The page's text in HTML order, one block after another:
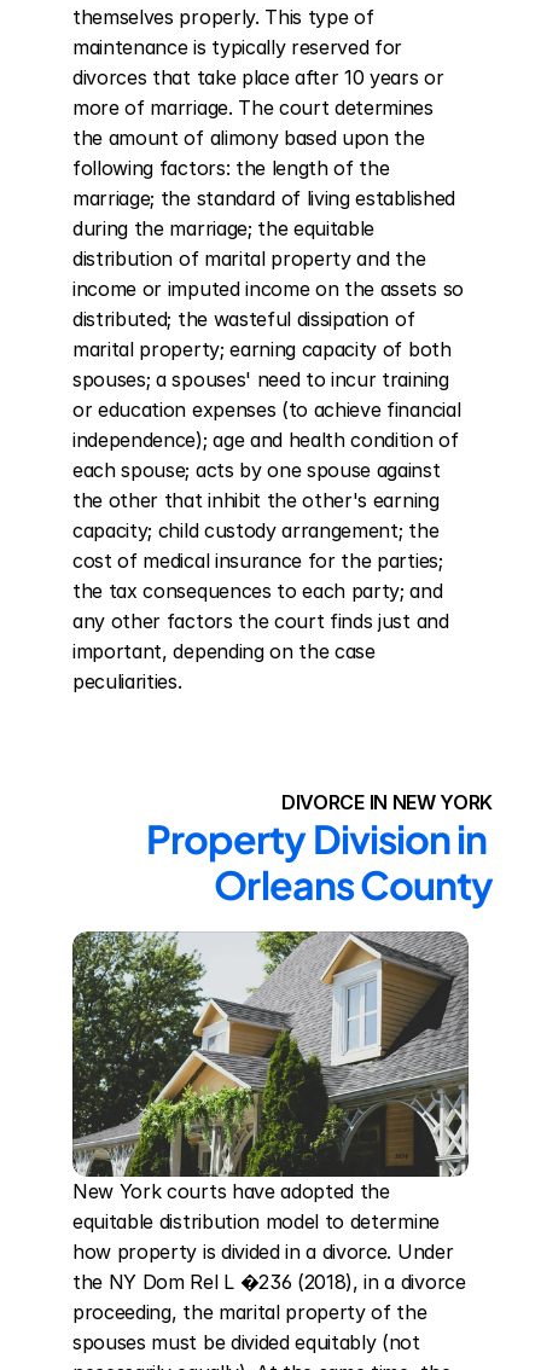
themselves properly. This type of
maintenance is typically reserved for
divorces that take place after 10 years or
more of marriage. The court determines
the amount of alimony based upon the
following factors: the length of the
marriage; the standard of living established
during the marriage; the equitable
distribution of marital property and the
income or imputed income on the assets so
distributed; the wasteful dissipation of
marital property; earning capacity of both
spouses; a spouses' need to incur training
or education expenses (to achieve financial
independence); age and health condition of
each spouse; acts by one spouse against
the other that inhibit the other's earning
capacity; child custody arrangement; the
cost of medical insurance for the parties;
the tax consequences to each party; and
any other factors the court finds just and
important, depending on the case
peculiarities.
DIVORCE IN NEW YORK
Property Division in
Orleans County
New York courts have adopted the
equitable distribution model to determine
how property is divided in a divorce. Under
the NY Dom Rel L �236 (2018), in a divorce
proceeding, the marital property of the
spouses must be divided equitably (not